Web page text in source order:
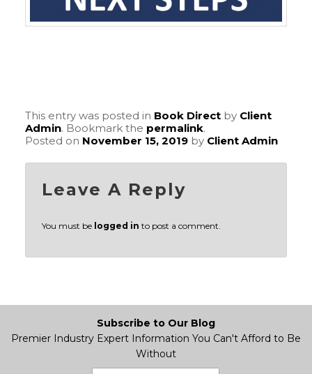
This entry was posted in Book Directby Client
Admin. Bookmark the permalink.
Posted on November 15, 2019 by Client Admin
Leave A Reply
You must be logged in to post a comment.
Subscribe to Our Blog
Premier Industry Expert Information You Can't Afford to Be
Without